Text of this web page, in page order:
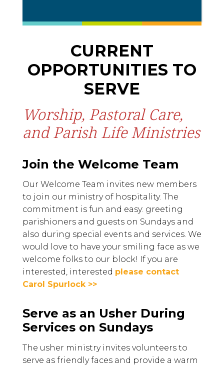
CURRENT
OPPORTUNITIES TO
SERVE
Worship, Pastoral Care,
and Parish Life Ministries
Join the Welcome Team
Our Welcome Team invites new members
to join our ministry of hospitality. The
commitment is fun and easy: greeting
parishioners and guests on Sundays and
also during special events and services. We
would love to have your smiling face as we
welcome folks to our block! If you are
interested, interested please contact
Carol Spurlock >>
Serve as an Usher During
Services on Sundays
The usher ministry invites volunteers to
serve as friendly faces and provide a warm